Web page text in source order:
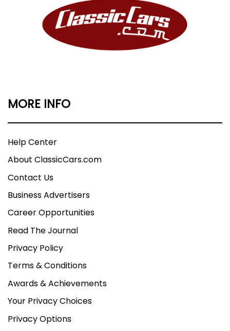
MORE INFO
Help Center
About ClassicCars.com
Contact Us
Business Advertisers
Career Opportunities
Read The Journal
Privacy Policy
Terms & Conditions
Awards & Achievements
Your Privacy Choices
Privacy Options